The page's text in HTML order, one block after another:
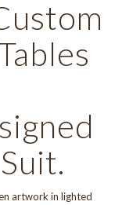
artwork in lighted